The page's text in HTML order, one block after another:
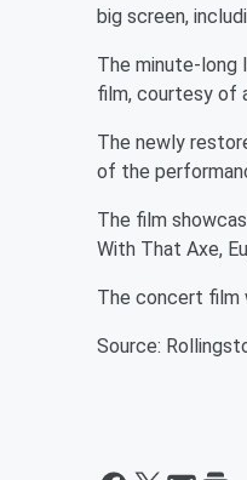
big screen,
The minute-long
film, courtesy of
The newly
of the
The film
With That Axe,
The concert film
Source: